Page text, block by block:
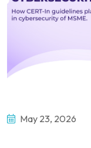
May 23, 2026